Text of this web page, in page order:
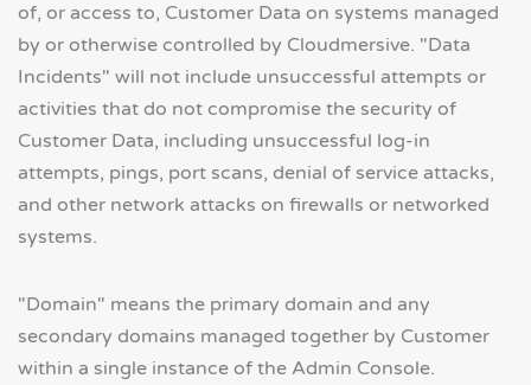
of, or access to, Customer Data on systems managed
by or otherwise controlled by Cloudmersive. "Data
Incidents" will not include unsuccessful attempts or
activities that do not compromise the security of
Customer Data, including unsuccessful log-in
attempts, pings, port scans, denial of service attacks,
and other network attacks on firewalls or networked
systems.
"Domain" means the primary domain and any
secondary domains managed together by Customer
within a single instance of the Admin Console.